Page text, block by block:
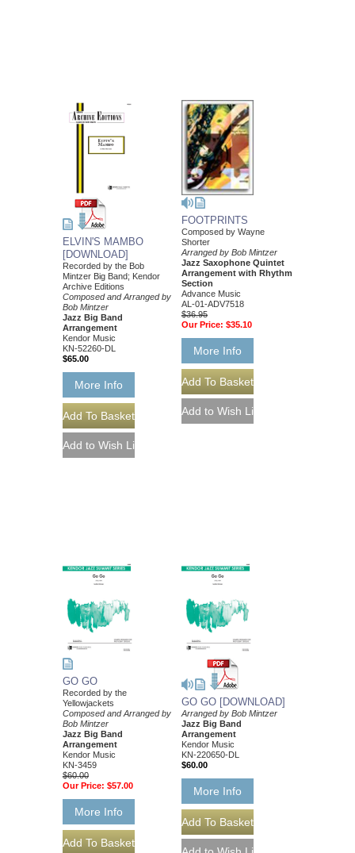
ELVIN'S MAMBO
[DOWNLOAD]
Recorded by the Bob
Mintzer Big Band; Kendor
Archive Editions
Composed and Arranged by
Bob Mintzer
Jazz Big Band
Arrangement
Kendor Music
KN-52260-DL
$65.00
More Info
FOOTPRINTS
Composed by Wayne
Shorter
Arranged by Bob Mintzer
Jazz Saxophone Quintet
Arrangement with Rhythm
Section
Advance Music
AL-01-ADV7518
$36.95
Our Price: $35.10
More Info
GO GO
Recorded by the
Yellowjackets
Composed and Arranged by
Bob Mintzer
Jazz Big Band
Arrangement
Kendor Music
KN-3459
$60.00
Our Price: $57.00
More Info
GO GO [DOWNLOAD]
Arranged by Bob Mintzer
Jazz Big Band
Arrangement
Kendor Music
KN-220650-DL
$60.00
More Info